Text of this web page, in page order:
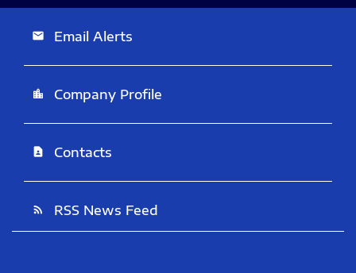
email Email Alerts
location_city Company Profile
contact_page Contacts
rss_feed RSS News Feed